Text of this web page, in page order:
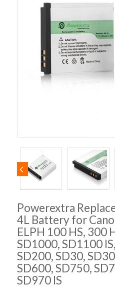
Powerextra
4L Battery for
ELPH 100 HS, 300
SD1000, SD1100
SD200, SD30,
SD600, SD750,
SD970 IS